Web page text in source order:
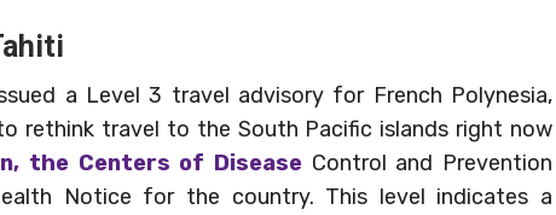
a Level 3 travel advisory for French Polynesia,
rethink travel to the South Pacific islands right now
the Centers of Disease Control and Prevention
Notice for the country. This level indicates a